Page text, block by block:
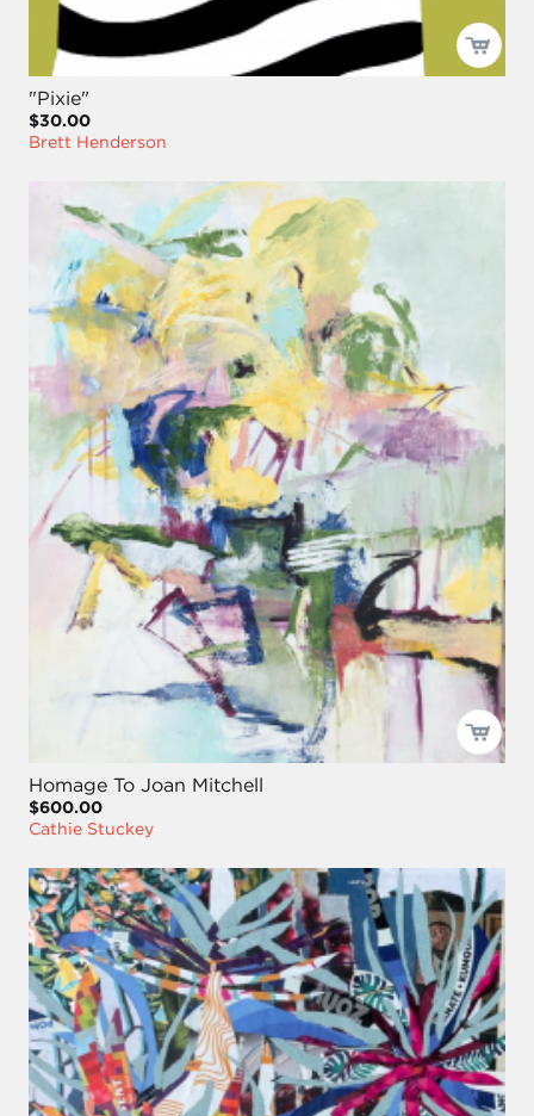
"Pixie"
$30.00
Brett Henderson
Homage To Joan Mitchell
$600.00
Cathie Stuckey